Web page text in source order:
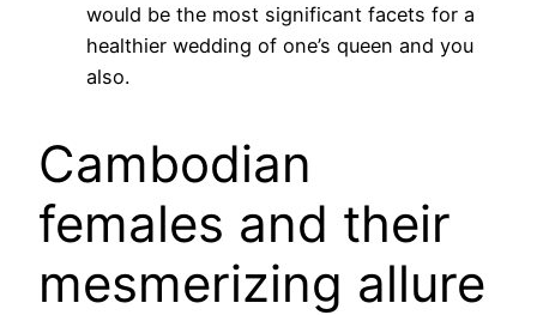
would be the most significant facets for a
healthier wedding of one’s queen and you
also.
Cambodian
females and their
mesmerizing allure